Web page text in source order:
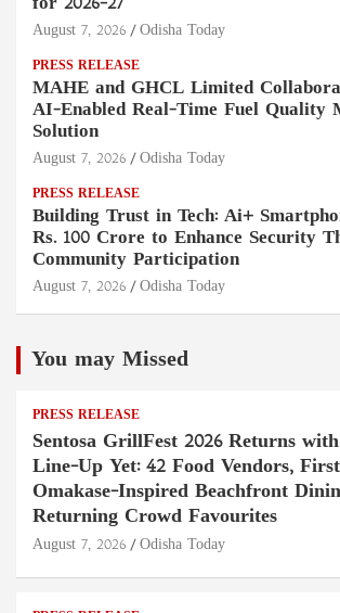
August 7, 2026 Odisha Today
PRESS RELEASE
MAHE and GHCL Limited
AI-Enabled Real-Time Fuel Quality
Solution
August 7, 2026 Odisha Today
PRESS RELEASE
Building Trust in Tech: Ai+
Rs. 100 Crore to Enhance Security
Community Participation
August 7, 2026 Odisha Today
You may Missed
PRESS RELEASE
Sentosa GrillFest 2026 Returns
Line-Up Yet: 42 Food Vendors,
Omakase-Inspired Beachfront
Returning Crowd Favourites
August 7, 2026 Odisha Today